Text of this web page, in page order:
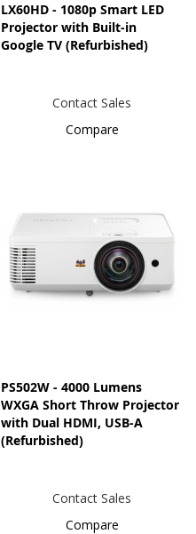
LX60HD - 1080p Smart LED
Projector with Built-in
Google TV (Refurbished)
Contact Sales
Compare
PS502W - 4000 Lumens
WXGA Short Throw Projector
with Dual HDMI, USB-A
(Refurbished)
Contact Sales
Compare